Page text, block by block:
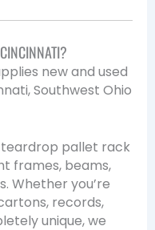
new and used
Southwest Ohio
teardrop pallet rack
frames, beams,
Whether you’re
records,
unique, we